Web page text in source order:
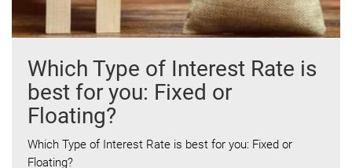
Which Type of Interest Rate is
best for you: Fixed or
Floating?
Which Type of Interest Rate is best for you: Fixed or
Floating?